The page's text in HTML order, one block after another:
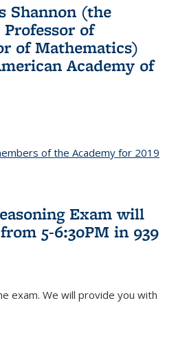
Shannon (the
of
of Mathematics)
Academy of
of the Academy for 2019
Exam will
5-6:30PM in 939
exam. We will provide you with